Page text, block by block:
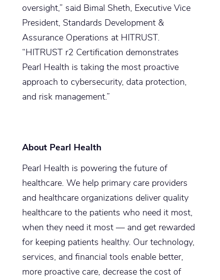
oversight,” said Bimal Sheth, Executive Vice
President, Standards Development &
Assurance Operations at HITRUST.
“HITRUST r2 Certification demonstrates
Pearl Health is taking the most proactive
approach to cybersecurity, data protection,
and risk management.”
About Pearl Health
Pearl Health is powering the future of
healthcare. We help primary care providers
and healthcare organizations deliver quality
healthcare to the patients who need it most,
when they need it most — and get rewarded
for keeping patients healthy. Our technology,
services, and financial tools enable better,
more proactive care, decrease the cost of